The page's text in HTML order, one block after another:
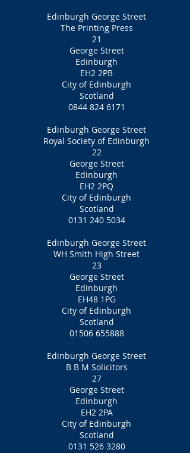
Edinburgh George Street
The Printing Press
21
George Street
Edinburgh
EH2 2PB
City of Edinburgh
Scotland
0844 824 6171
Edinburgh George Street
Royal Society of Edinburgh
22
George Street
Edinburgh
EH2 2PQ
City of Edinburgh
Scotland
0131 240 5034
Edinburgh George Street
WH Smith High Street
23
George Street
Edinburgh
EH48 1PG
City of Edinburgh
Scotland
01506 655888
Edinburgh George Street
B B M Solicitors
27
George Street
Edinburgh
EH2 2PA
City of Edinburgh
Scotland
0131 526 3280